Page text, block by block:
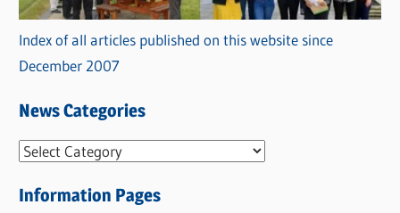
Index of all articles published on this website since
December 2007
News Categories
N
w
Information Pages